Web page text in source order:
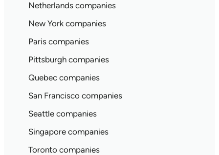
Netherlands companies
New York companies
Paris companies
Pittsburgh companies
Quebec companies
San Francisco companies
Seattle companies
Singapore companies
Toronto companies